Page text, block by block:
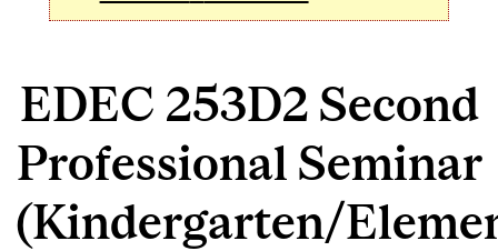
EDEC 253D2 Second
Professional Seminar
(Kindergarten/